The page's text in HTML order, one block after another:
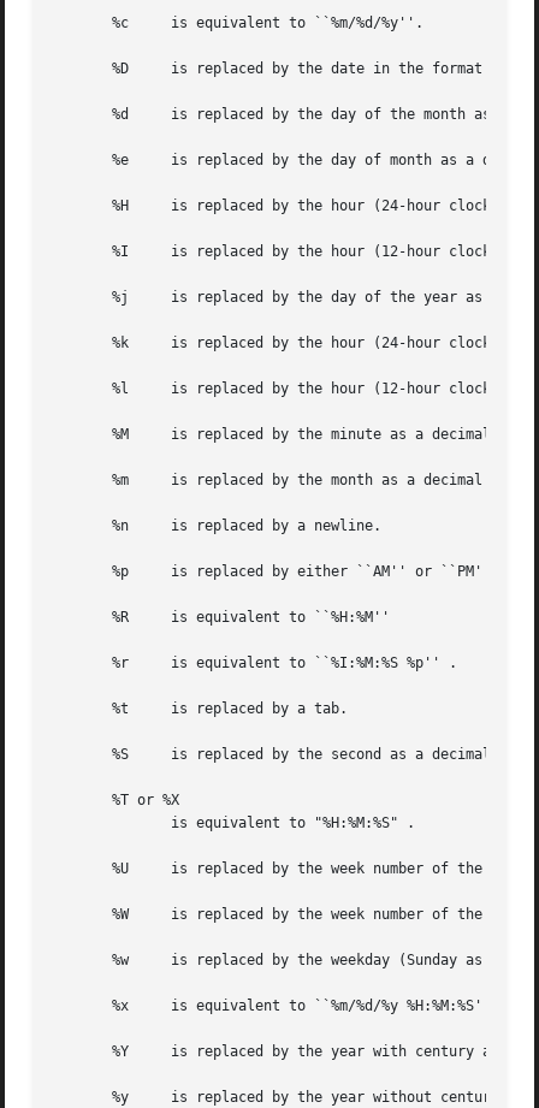
       %c     is equivalent to ``%m/%d/%y''.
%D     is replaced by the date in the format ``mm/
%d     is replaced by the day of the month as a
%e     is replaced by the day of month as a
%H     is replaced by the hour (24-hour clock) as
%I     is replaced by the hour (12-hour clock) as
%j     is replaced by the day of the year as a
%k     is replaced by the hour (24-hour clock)
%l     is replaced by the hour (12-hour clock)
%M     is replaced by the minute as a decimal
%m     is replaced by the month as a decimal
       %n     is replaced by a newline.
%p     is replaced by either ``AM'' or ``PM'' as
       %R     is equivalent to ``%H:%M''
       %r     is equivalent to ``%I:%M:%S %p'' .
       %t     is replaced by a tab.
%S     is replaced by the second as a decimal
       %T or %X
%U     is replaced by the week number of the
%W     is replaced by the week number of the
%w     is replaced by the weekday (Sunday as the
       %x     is equivalent to ``%m/%d/%y %H:%M:%S'' .
%Y     is replaced by the year with century as a
%y     is replaced by the year without century as